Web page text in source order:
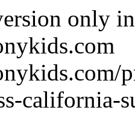
only
california-